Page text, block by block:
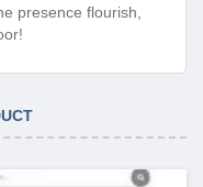
presence flourish,